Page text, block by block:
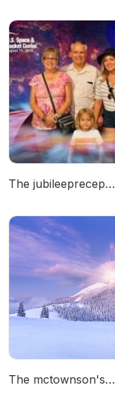
The jubileeprecept's Podcast
The mctownson's Podcast